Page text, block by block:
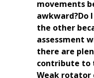
movements
awkward?Do
the other
assessment
there are
contribute to
Weak rotator